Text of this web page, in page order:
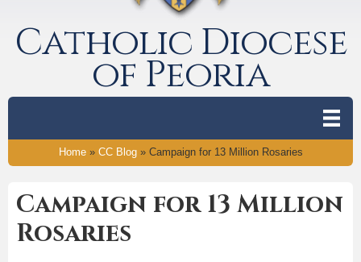
Catholic Diocese
of Peoria
Home» CC Blog» Campaign for 13 Million Rosaries
Campaign for 13 Million
Rosaries